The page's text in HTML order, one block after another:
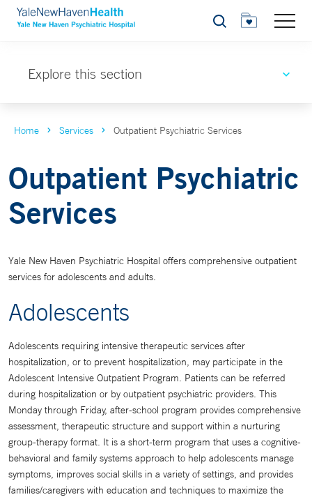
Search
Explore this section
Home Services Outpatient Psychiatric Services
Outpatient Psychiatric
Services
Yale New Haven Psychiatric Hospital offers comprehensive outpatient
services for adolescents and adults.
Adolescents
Adolescents requiring intensive therapeutic services after
hospitalization, or to prevent hospitalization, may participate in the
Adolescent Intensive Outpatient Program. Patients can be referred
during hospitalization or by outpatient psychiatric providers. This
Monday through Friday, after-school program provides comprehensive
assessment, therapeutic structure and support within a nurturing
group-therapy format. It is a short-term program that uses a cognitive-
behavioral and family systems approach to help adolescents manage
symptoms, improves social skills in a variety of settings, and provides
families/caregivers with education and techniques to maximize the